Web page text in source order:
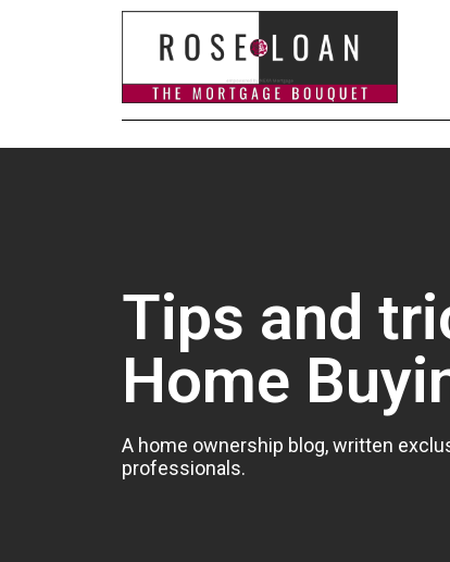
Tips and
Home
A home ownership blog, written
professionals.